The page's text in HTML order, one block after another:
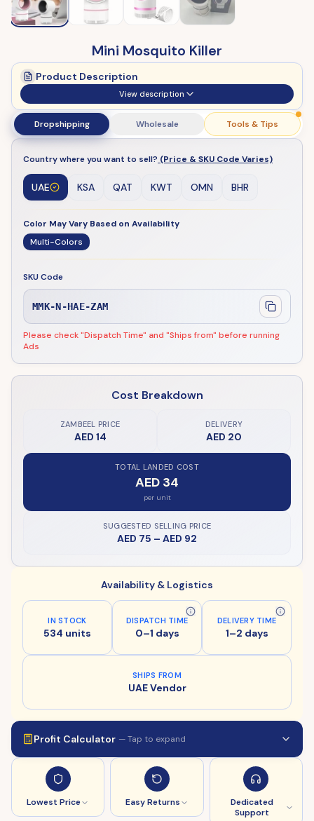
Mini Mosquito Killer
Product Description
View description
Dropshipping Wholesale Tools & Tips
Country where you want to sell? (Price & SKU Code Varies)
UAE KSA QAT KWT OMN BHR
Color May Vary Based on Availability
Multi-Colors
SKU Code
MMK-N-HAE-ZAM
Please check "Dispatch Time" and "Ships from" before running
Ads
Cost Breakdown
ZAMBEEL PRICE
AED 14
DELIVERY
AED 20
TOTAL LANDED COST
AED 34
per unit
SUGGESTED SELLING PRICE
AED 75 – AED 92
Availability & Logistics
IN STOCK
534 units
DISPATCH TIME
0–1 days
DELIVERY TIME
1–2 days
SHIPS FROM
UAE Vendor
Profit Calculator — Tap to expand
Lowest Price Easy Returns
Dedicated
Support